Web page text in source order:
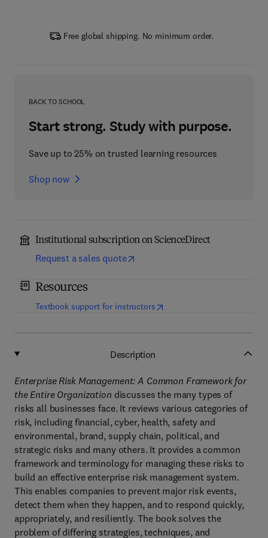
Free global shipping. No minimum order.
BACK TO SCHOOL
Start strong. Study with purpose.
Save up to 25% on trusted learning resources
Shop now
Institutional subscription on ScienceDirect
Request a sales quote
Resources
Textbook support for instructors(opens in new tab/window
Description
Enterprise Risk Management: A Common Framework for
the Entire Organization discusses the many types of
risks all businesses face. It reviews various categories of
risk, including financial, cyber, health, safety and
environmental, brand, supply chain, political, and
strategic risks and many others. It provides a common
framework and terminology for managing these risks to
build an effective enterprise risk management system.
This enables companies to prevent major risk events,
detect them when they happen, and to respond quickly,
appropriately, and resiliently. The book solves the
problem of differing strategies, techniques, and